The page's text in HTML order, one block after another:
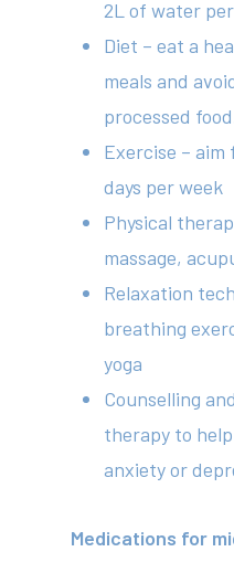
2L of water
Diet – eat a
meals and
processed
Exercise –
days per week
Physical
massage,
Relaxation
breathing
yoga
Counselling
therapy to
anxiety or
Medications for